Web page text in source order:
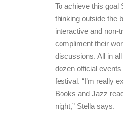
To achieve this goal
thinking outside the
interactive and non-
compliment their
discussions. All in
dozen official
festival. “I’m really
Books and Jazz
night,” Stella says.